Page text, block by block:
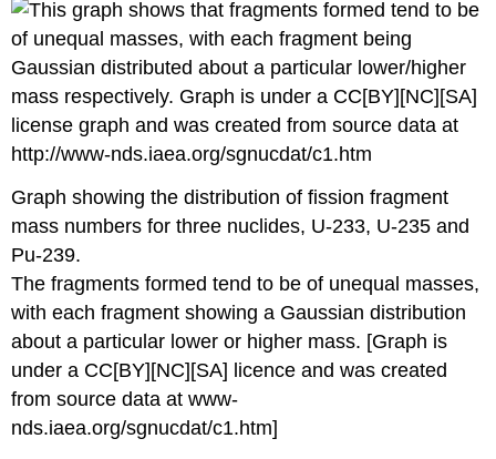
Graph showing the distribution of fission fragment
mass numbers for three nuclides, U-233, U-235 and
Pu-239.
The fragments formed tend to be of unequal masses,
with each fragment showing a Gaussian distribution
about a particular lower or higher mass. [Graph is
under a CC[BY][NC][SA] licence and was created
from source data at www-
nds.iaea.org/sgnucdat/c1.htm]